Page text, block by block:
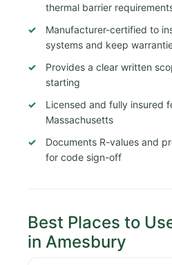
thermal barrier
Manufacturer-certified to
systems and keep
Provides a clear written
starting
Licensed and fully insured
Massachusetts
Documents R-values and
for code sign-off
Best Places to
in Amesbury